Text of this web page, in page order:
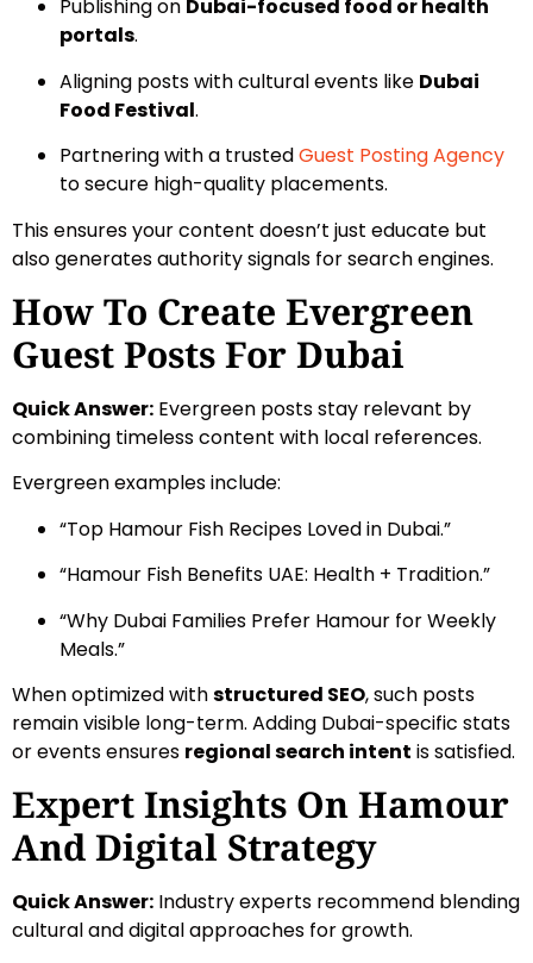
Publishing on Dubai-focused food or health
portals.
Aligning posts with cultural events like Dubai
Food Festival.
Partnering with a trustedGuest Posting Agency
to secure high-quality placements.
This ensures your content doesn’t just educate but
also generates authority signals for search engines.
How To Create Evergreen
Guest Posts For Dubai
Quick Answer: Evergreen posts stay relevant by
combining timeless content with local references.
Evergreen examples include:
“Top Hamour Fish Recipes Loved in Dubai.”
“Hamour Fish Benefits UAE: Health + Tradition.”
“Why Dubai Families Prefer Hamour for Weekly
Meals.”
When optimized withstructured SEO, such posts
remain visible long-term. Adding Dubai-specific stats
or events ensures regional search intent is satisfied.
Expert Insights On Hamour
And Digital Strategy
Quick Answer: Industry experts recommend blending
cultural and digital approaches for growth.